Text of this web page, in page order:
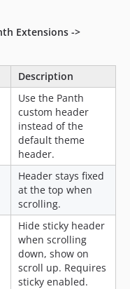
Extensions ->
Description
Use the Panth
custom header
instead of the
default theme
header.
Header stays fixed
at the top when
scrolling.
Hide sticky header
when scrolling
down, show on
scroll up. Requires
sticky enabled.